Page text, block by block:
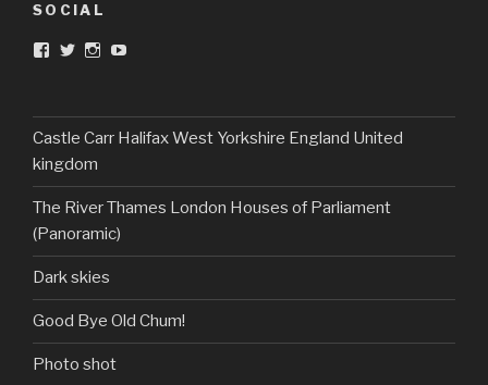
SOCIAL
View
Facebook
View
Twitter
View
Instagram
View
Toys’s
profile
Castle Carr Halifax West Yorkshire England United
kingdom
The River Thames London Houses of Parliament
(Panoramic)
Dark skies
Good Bye Old Chum!
Photo shot